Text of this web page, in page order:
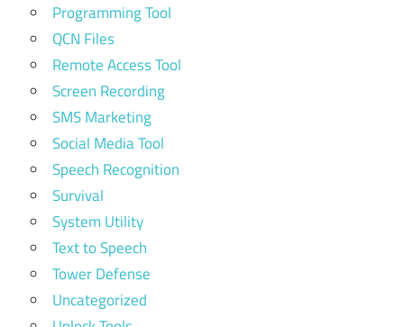
Programming Tool
QCN Files
Remote Access Tool
Screen Recording
SMS Marketing
Social Media Tool
Speech Recognition
Survival
System Utility
Text to Speech
Tower Defense
Uncategorized